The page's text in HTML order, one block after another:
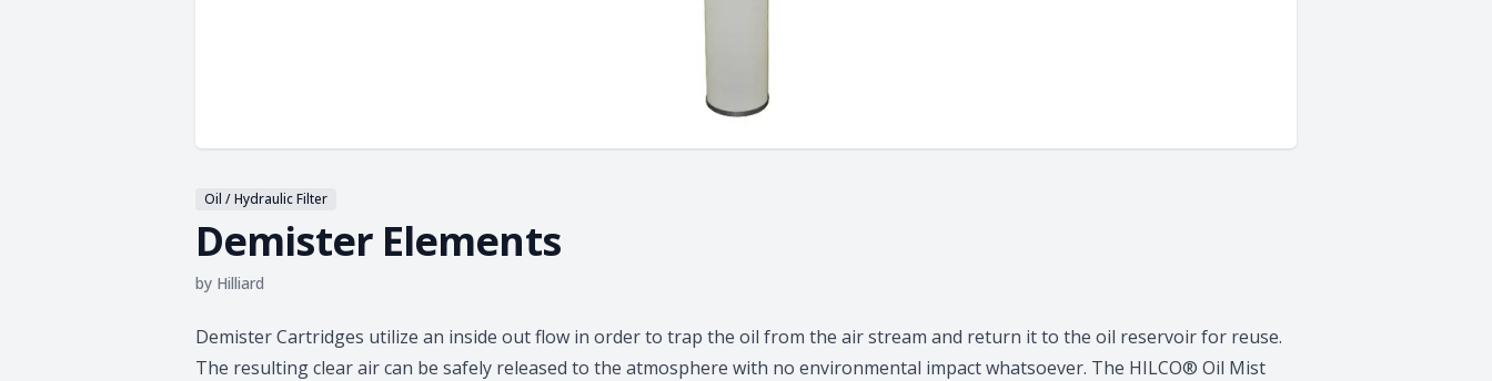
Oil / Hydraulic Filter
Demister Elements
by Hilliard
Product information
Demister Cartridges utilize an inside out flow in order to trap the oil from the air stream and return it to the oil reservoir for reuse.
The resulting clear air can be safely released to the atmosphere with no environmental impact whatsoever. The HILCO® Oil Mist